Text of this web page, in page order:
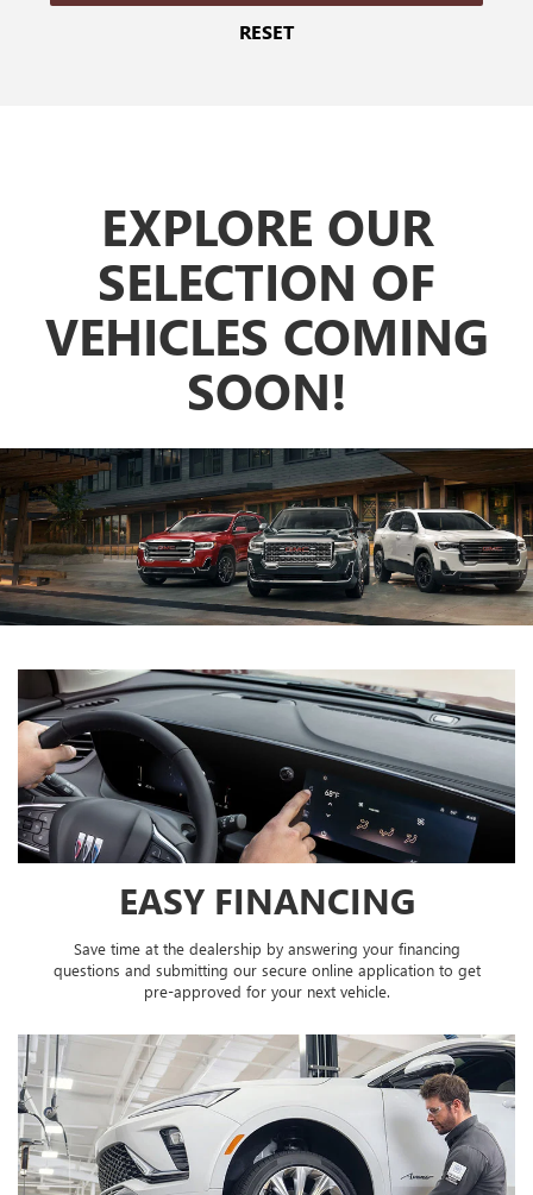
RESET
EXPLORE OUR
SELECTION OF
VEHICLES COMING
SOON!
EASY FINANCING
Save time at the dealership by answering your financing
questions and submitting our secure online application to get
pre-approved for your next vehicle.